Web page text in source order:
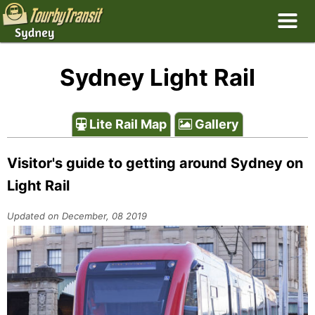
Sydney Light Rail
Lite Rail Map Gallery
Visitor's guide to getting around Sydney on
Light Rail
Updated on December, 08 2019